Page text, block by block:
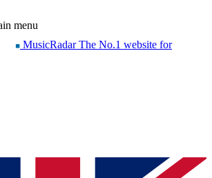
menu
MusicRadar The No.1 website for